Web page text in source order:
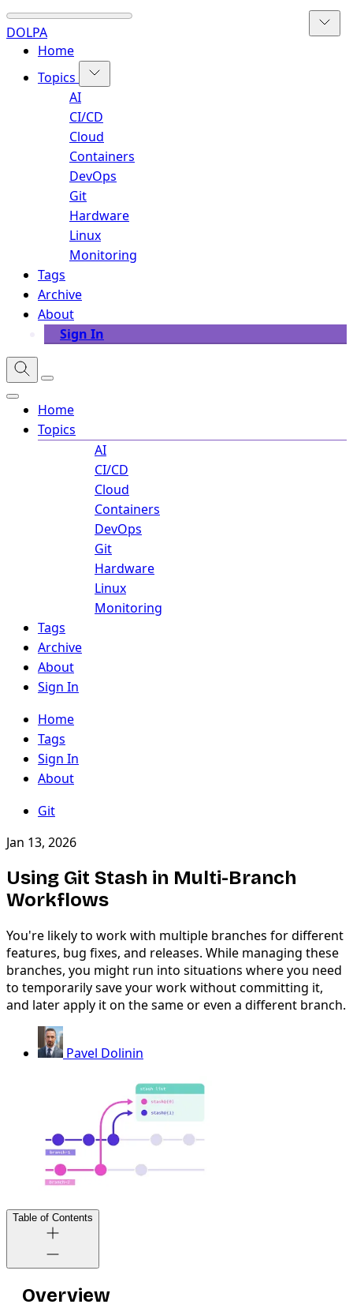
DOLPA
Home
Topics
AI
CI/CD
Cloud
Containers
DevOps
Git
Hardware
Linux
Monitoring
Tags
Archive
About
Sign In
Home
Topics
AI
CI/CD
Cloud
Containers
DevOps
Git
Hardware
Linux
Monitoring
Tags
Archive
About
Sign In
Home
Tags
Sign In
About
Git
Jan 13, 2026
Using Git Stash in Multi-Branch
Workflows
You're likely to work with multiple branches for different
features, bug fixes, and releases. While managing these
branches, you might run into situations where you need
to temporarily save your work without committing it,
and later apply it on the same or even a different branch.
Pavel Dolinin
Table of Contents
Overview